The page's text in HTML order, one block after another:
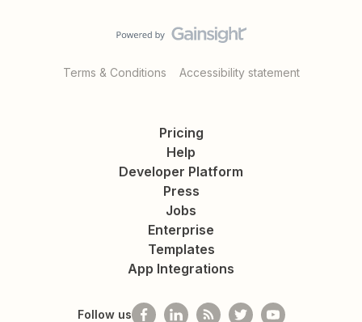
Terms & Conditions Accessibility statement
Pricing
Help
Developer Platform
Press
Jobs
Enterprise
Templates
App Integrations
Follow us